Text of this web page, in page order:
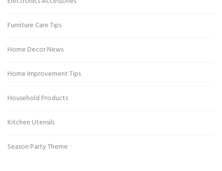
Furniture Care Tips
Home Decor News
Home Improvement Tips
Household Products
Kitchen Utensils
Season Party Theme